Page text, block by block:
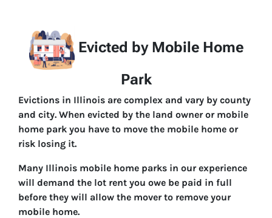
Evicted by Mobile Home
Park
Evictions in Illinois are complex and vary by county
and city. When evicted by the land owner or mobile
home park you have to move the mobile home or
risk losing it.
Many Illinois mobile home parks in our experience
will demand the lot rent you owe be paid in full
before they will allow the mover to remove your
mobile home.